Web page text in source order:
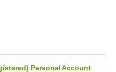
Personal Account